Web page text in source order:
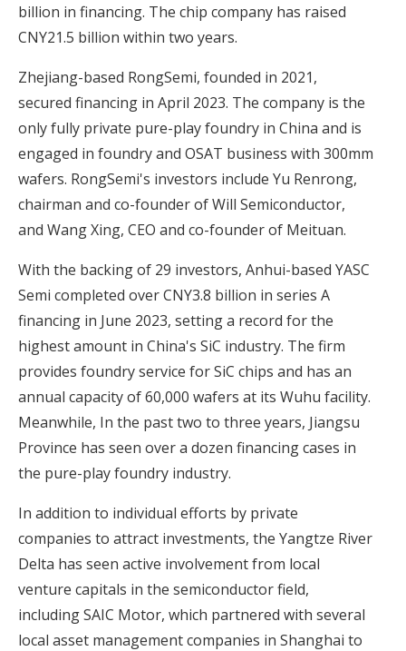
billion in financing. The chip company has raised
CNY21.5 billion within two years.
Zhejiang-based RongSemi, founded in 2021,
secured financing in April 2023. The company is the
only fully private pure-play foundry in China and is
engaged in foundry and OSAT business with 300mm
wafers. RongSemi's investors include Yu Renrong,
chairman and co-founder of Will Semiconductor,
and Wang Xing, CEO and co-founder of Meituan.
With the backing of 29 investors, Anhui-based YASC
Semi completed over CNY3.8 billion in series A
financing in June 2023, setting a record for the
highest amount in China's SiC industry. The firm
provides foundry service for SiC chips and has an
annual capacity of 60,000 wafers at its Wuhu facility.
Meanwhile, In the past two to three years, Jiangsu
Province has seen over a dozen financing cases in
the pure-play foundry industry.
In addition to individual efforts by private
companies to attract investments, the Yangtze River
Delta has seen active involvement from local
venture capitals in the semiconductor field,
including SAIC Motor, which partnered with several
local asset management companies in Shanghai to